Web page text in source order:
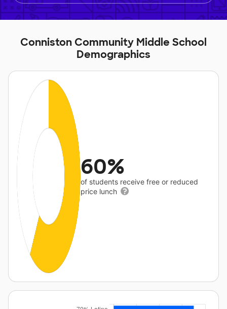
Conniston Community Middle School
Demographics
60%
of students receive free or reduced
price lunch